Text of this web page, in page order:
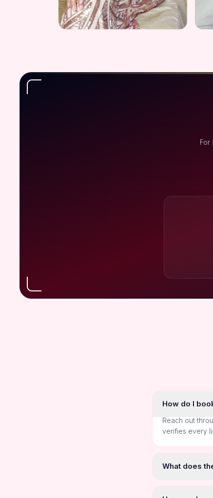
For
How do I
Reach out
verifies every
What does